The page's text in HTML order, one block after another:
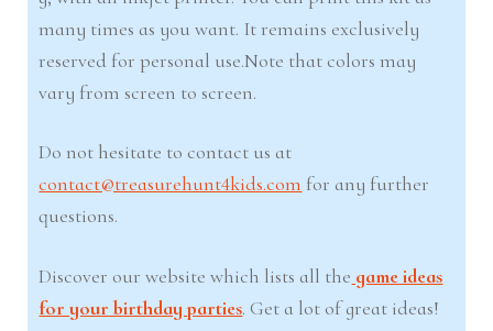
many times as you want. It remains exclusively
reserved for personal use.Note that colors may
vary from screen to screen.
Do not hesitate to contact us at
contact@treasurehunt4kids.com for any further
questions.
Discover our website which lists all the game ideas
for your birthday parties. Get a lot of great ideas!